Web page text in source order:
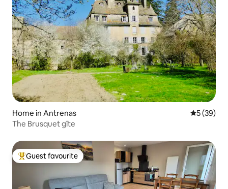
Home in Antrenas 5 out of 5
5 (39)
The Brusquet gîte
Top guest favourite
Guest favourite